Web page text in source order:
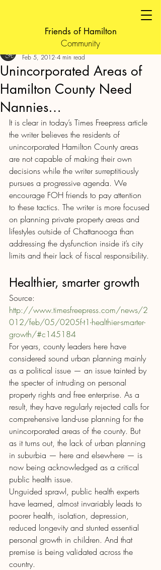
Friends of Hamilton
Community
Unincorporated Areas of
Hamilton County Need
Nannies…
Feb 5, 2012 4 min read
It is clear in today’s Times Freepress article
the writer believes the residents of
unincorporated Hamilton County areas
are not capable of making their own
decisions while the writer surreptitiously
pursues a progressive agenda. We
encourage FOH friends to pay attention
to these tactics. The writer is more focused
on planning private property areas and
lifestyles outside of Chattanooga than
addressing the dysfunction inside it’s city
limits and their lack of fiscal responsibility.
Healthier, smarter growth
Source:
http://www.timesfreepress.com/news/2
012/feb/05/0205f-t1-healthier-smarter-
growth/#c145184
For years, county leaders here have
considered sound urban planning mainly
as a political issue — an issue tainted by
the specter of intruding on personal
property rights and free enterprise. As a
result, they have regularly rejected calls for
comprehensive land-use planning for the
unincorporated areas of the county. But
as it turns out, the lack of urban planning
in suburbia — here and elsewhere — is
now being acknowledged as a critical
public health issue.
Unguided sprawl, public health experts
have learned, almost invariably leads to
poorer health, isolation, depression,
reduced longevity and stunted essential
personal growth in children. And that
premise is being validated across the
country.